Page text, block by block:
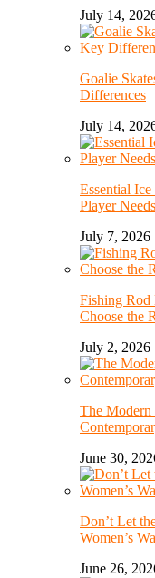
July 14,
Goalie
Differences
July 14,
Essential
Player Needs
July 7, 2026
Fishing Rod
Choose the
July 2, 2026
The Modern
June 30,
Don’t Let
Women’s
June 26,